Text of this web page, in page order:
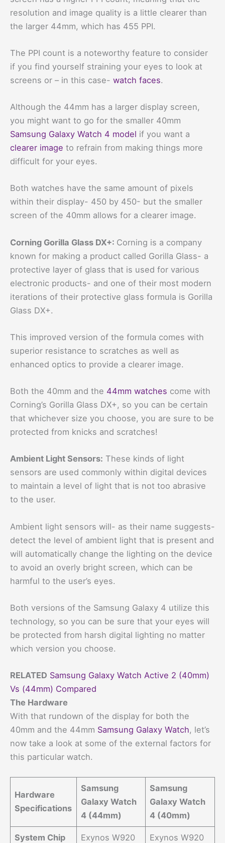
resolution and image quality is a little clearer than
the larger 44mm, which has 455 PPI.
The PPI count is a noteworthy feature to consider
if you find yourself straining your eyes to look at
screens or – in this case- watch faces.
Although the 44mm has a larger display screen,
you might want to go for the smaller 40mm
Samsung Galaxy Watch 4 model if you want a
clearer image to refrain from making things more
difficult for your eyes.
Both watches have the same amount of pixels
within their display- 450 by 450- but the smaller
screen of the 40mm allows for a clearer image.
Corning Gorilla Glass DX+: Corning is a company
known for making a product called Gorilla Glass- a
protective layer of glass that is used for various
electronic products- and one of their most modern
iterations of their protective glass formula is Gorilla
Glass DX+.
This improved version of the formula comes with
superior resistance to scratches as well as
enhanced optics to provide a clearer image.
Both the 40mm and the 44mm watches come with
Corning’s Gorilla Glass DX+, so you can be certain
that whichever size you choose, you are sure to be
protected from knicks and scratches!
Ambient Light Sensors: These kinds of light
sensors are used commonly within digital devices
to maintain a level of light that is not too abrasive
to the user.
Ambient light sensors will- as their name suggests-
detect the level of ambient light that is present and
will automatically change the lighting on the device
to avoid an overly bright screen, which can be
harmful to the user’s eyes.
Both versions of the Samsung Galaxy 4 utilize this
technology, so you can be sure that your eyes will
be protected from harsh digital lighting no matter
which version you choose.
RELATED Samsung Galaxy Watch Active 2 (40mm)
Vs (44mm) Compared
The Hardware
With that rundown of the display for both the
40mm and the 44mm Samsung Galaxy Watch, let’s
now take a look at some of the external factors for
this particular watch.
Hardware
Specifications
Samsung
Galaxy Watch
4 (44mm)
Samsung
Galaxy Watch
4 (40mm)
System Chip Exynos W920 Exynos W920